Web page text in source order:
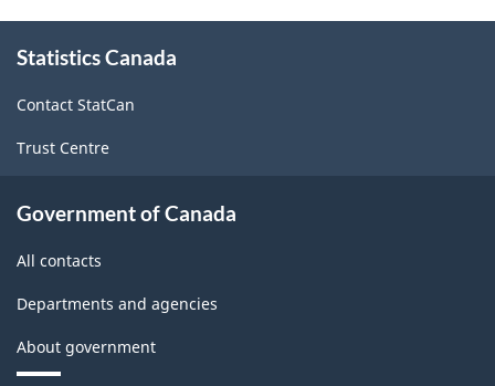
this
Statistics Canada
Contact StatCan
Trust Centre
Government of Canada
All contacts
Departments and agencies
About government